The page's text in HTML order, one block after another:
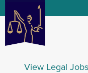
View Legal Jobs